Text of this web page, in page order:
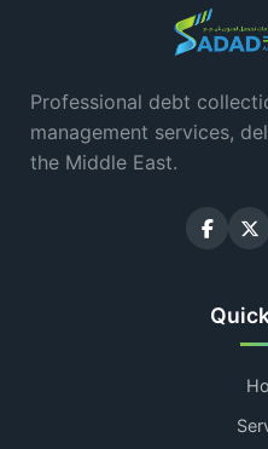
Professional debt
management services,
the Middle East.